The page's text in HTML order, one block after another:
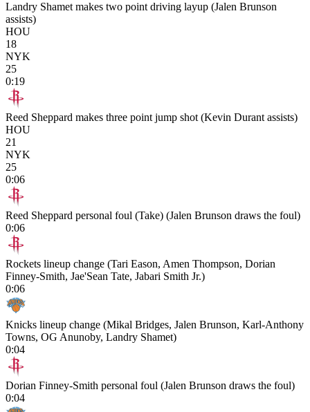
Landry Shamet makes two point driving layup (Jalen Brunson
assists)
HOU
18
NYK
25
0:19
Reed Sheppard makes three point jump shot (Kevin Durant assists)
HOU
21
NYK
25
0:06
Reed Sheppard personal foul (Take) (Jalen Brunson draws the foul)
0:06
Rockets lineup change (Tari Eason, Amen Thompson, Dorian
Finney-Smith, Jae'Sean Tate, Jabari Smith Jr.)
0:06
Knicks lineup change (Mikal Bridges, Jalen Brunson, Karl-Anthony
Towns, OG Anunoby, Landry Shamet)
0:04
Dorian Finney-Smith personal foul (Jalen Brunson draws the foul)
0:04